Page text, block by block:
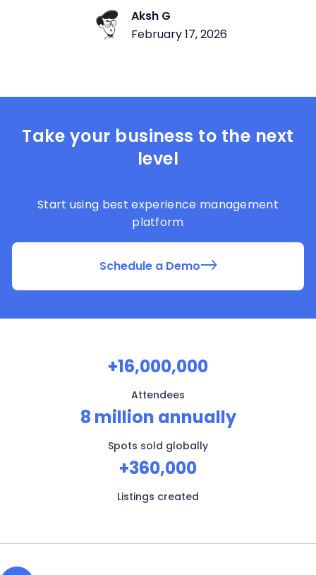
Aksh G
February 17, 2026
Take your business to the next
level
Start using best experience management
platform
Schedule a Demo
+16,000,000
Attendees
8 million annually
Spots sold globally
+360,000
Listings created